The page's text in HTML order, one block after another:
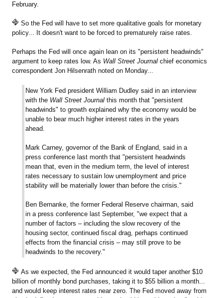
February.
So the Fed will have to set more qualitative goals for monetary
policy... It doesn't want to be forced to prematurely raise rates.
Perhaps the Fed will once again lean on its "persistent headwinds"
argument to keep rates low. As Wall Street Journal chief economics
correspondent Jon Hilsenrath noted on Monday...
New York Fed president William Dudley said in an interview
with the Wall Street Journal this month that "persistent
headwinds" to growth explained why the economy would be
unable to bear much higher interest rates in the years
ahead.
Mark Carney, governor of the Bank of England, said in a
press conference last month that "persistent headwinds
mean that, even in the medium term, the level of interest
rates necessary to sustain low unemployment and price
stability will be materially lower than before the crisis."
Ben Bernanke, the former Federal Reserve chairman, said
in a press conference last September, "we expect that a
number of factors – including the slow recovery of the
housing sector, continued fiscal drag, perhaps continued
effects from the financial crisis – may still prove to be
headwinds to the recovery."
As we expected, the Fed announced it would taper another $10
billion of monthly bond purchases, taking it to $55 billion a month...
and would keep interest rates near zero. The Fed moved away from